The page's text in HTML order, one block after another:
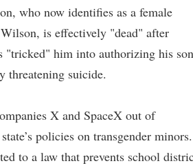
who now identifies as a female
is effectively "dead" after
"tricked" him into authorizing his
threatening suicide.
X and SpaceX out of
policies on transgender minors.
to a law that prevents school